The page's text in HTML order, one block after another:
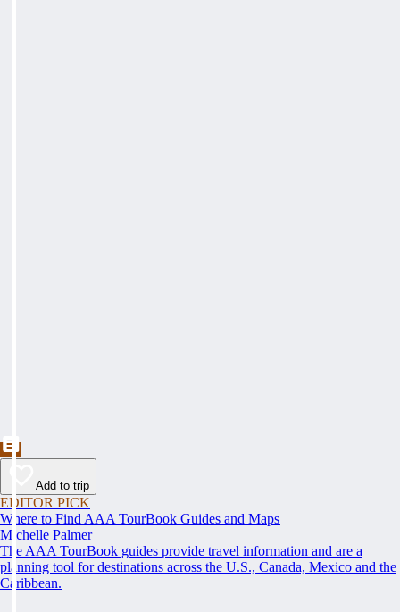
Add to trip
EDITOR PICK
Where to Find AAA TourBook Guides and Maps
Michelle Palmer
The AAA TourBook guides provide travel information and are a
planning tool for destinations across the U.S., Canada, Mexico and the
Caribbean.